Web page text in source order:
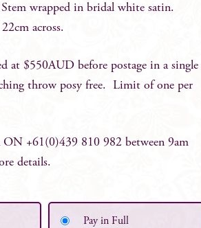
wrapped in bridal white satin.
across.
at $550AUD before postage in a single
throw posy free. Limit of one per
+61(0)439 810 982 between 9am
details.
Pay in Full